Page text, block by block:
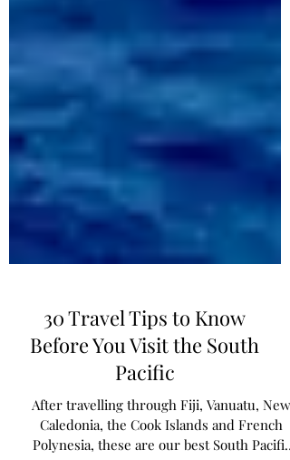
30 Travel Tips to Know
Before You Visit the South
Pacific
After travelling through Fiji, Vanuatu, New